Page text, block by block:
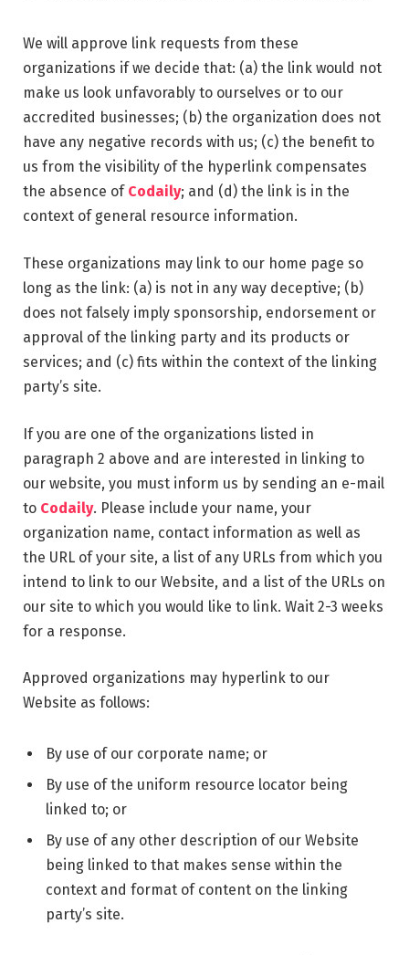
We will approve link requests from these
organizations if we decide that: (a) the link would not
make us look unfavorably to ourselves or to our
accredited businesses; (b) the organization does not
have any negative records with us; (c) the benefit to
us from the visibility of the hyperlink compensates
the absence of Codaily; and (d) the link is in the
context of general resource information.
These organizations may link to our home page so
long as the link: (a) is not in any way deceptive; (b)
does not falsely imply sponsorship, endorsement or
approval of the linking party and its products or
services; and (c) fits within the context of the linking
party’s site.
If you are one of the organizations listed in
paragraph 2 above and are interested in linking to
our website, you must inform us by sending an e-mail
to Codaily. Please include your name, your
organization name, contact information as well as
the URL of your site, a list of any URLs from which you
intend to link to our Website, and a list of the URLs on
our site to which you would like to link. Wait 2-3 weeks
for a response.
Approved organizations may hyperlink to our
Website as follows:
By use of our corporate name; or
By use of the uniform resource locator being
linked to; or
By use of any other description of our Website
being linked to that makes sense within the
context and format of content on the linking
party’s site.